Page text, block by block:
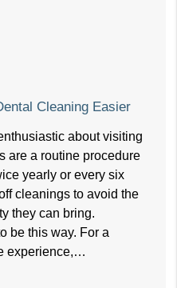
Cleaning Easier
about visiting
are a routine procedure
yearly or every six
cleanings to avoid the
they can bring.
be this way. For a
experience,…